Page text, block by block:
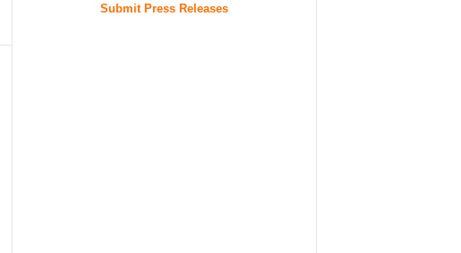
Submit Press Releases